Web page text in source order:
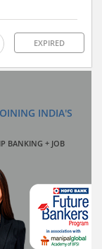
EXPIRED
INDIA'S
BANKING + JOB